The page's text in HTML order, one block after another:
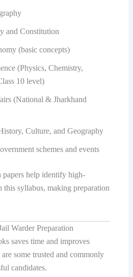
and Constitution
(basic concepts)
(Physics, Chemistry,
10 level)
(National & Jharkhand
Culture, and Geography
schemes and events
papers help identify high-
this syllabus, making preparation
Warder Preparation
saves time and improves
some trusted and commonly
candidates.